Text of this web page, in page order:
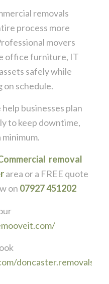
removals
process more
movers
office furniture, IT
safely while
on schedule.
help businesses plan
to keep downtime,
removal
area or a FREE quote
on 07927 451202
doncaster.removals